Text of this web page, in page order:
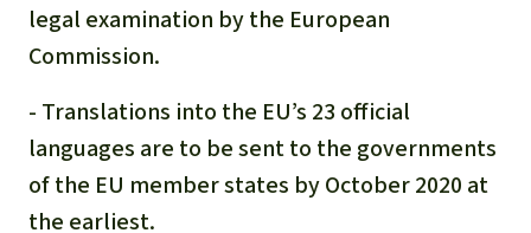
legal examination by the European
Commission.
- Translations into the EU’s 23 official
languages are to be sent to the governments
of the EU member states by October 2020 at
the earliest.